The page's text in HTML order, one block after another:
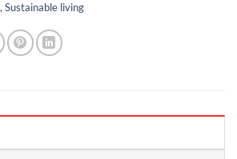
, Sustainable living